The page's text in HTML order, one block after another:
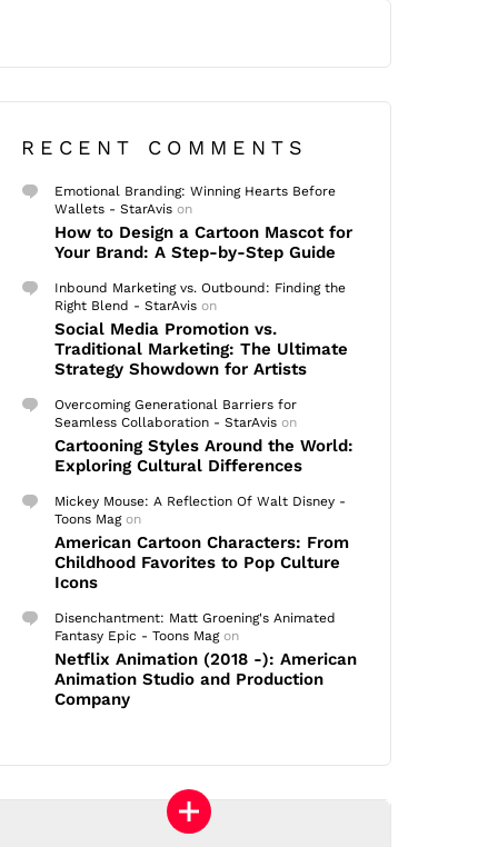
RECENT COMMENTS
Emotional Branding: Winning Hearts Before
Wallets - StarAvis on
How to Design a Cartoon Mascot for
Your Brand: A Step-by-Step Guide
Inbound Marketing vs. Outbound: Finding the
Right Blend - StarAvis on
Social Media Promotion vs.
Traditional Marketing: The Ultimate
Strategy Showdown for Artists
Overcoming Generational Barriers for
Seamless Collaboration - StarAvis on
Cartooning Styles Around the World:
Exploring Cultural Differences
Mickey Mouse: A Reflection Of Walt Disney -
Toons Magon
American Cartoon Characters: From
Childhood Favorites to Pop Culture
Icons
Disenchantment: Matt Groening's Animated
Fantasy Epic - Toons Magon
Netflix Animation (2018 -): American
Animation Studio and Production
Company